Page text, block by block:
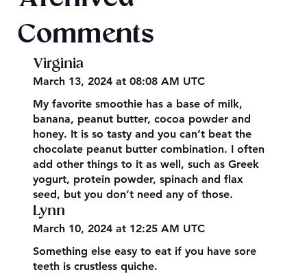
Comments
Virginia
March 13, 2024 at 08:08 AM UTC
My favorite smoothie has a base of milk,
banana, peanut butter, cocoa powder and
honey. It is so tasty and you can’t beat the
chocolate peanut butter combination. I often
add other things to it as well, such as Greek
yogurt, protein powder, spinach and flax
seed, but you don’t need any of those.
Lynn
March 10, 2024 at 12:25 AM UTC
Something else easy to eat if you have sore
teeth is crustless quiche.